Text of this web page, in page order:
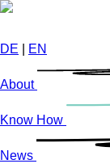
Skip
content
DE EN
About
Know How
News